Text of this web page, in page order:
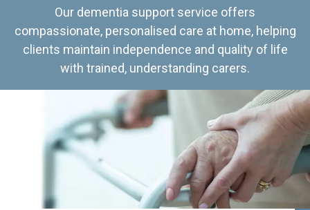
Our dementia support service offers
compassionate, personalised care at home, helping
clients maintain independence and quality of life
with trained, understanding carers.